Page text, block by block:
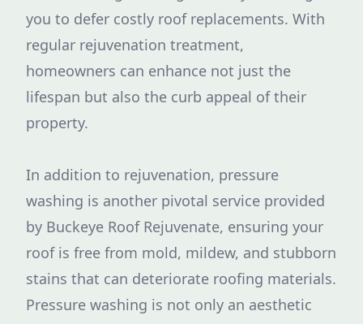
you to defer costly roof replacements. With
regular rejuvenation treatment,
homeowners can enhance not just the
lifespan but also the curb appeal of their
property.
In addition to rejuvenation, pressure
washing is another pivotal service provided
by Buckeye Roof Rejuvenate, ensuring your
roof is free from mold, mildew, and stubborn
stains that can deteriorate roofing materials.
Pressure washing is not only an aesthetic